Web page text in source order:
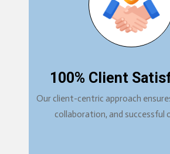
100% Client
Our client-centric approach
collaboration, and successful